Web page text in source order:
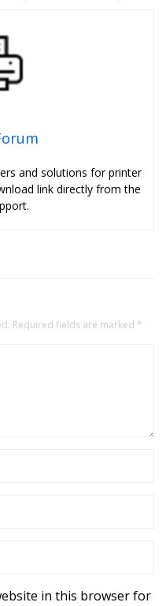
and solutions for printer
link directly from the
Required fields are marked *
in this browser for